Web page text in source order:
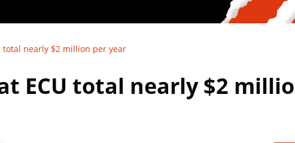
total nearly $2 million per year
ECU total nearly $2